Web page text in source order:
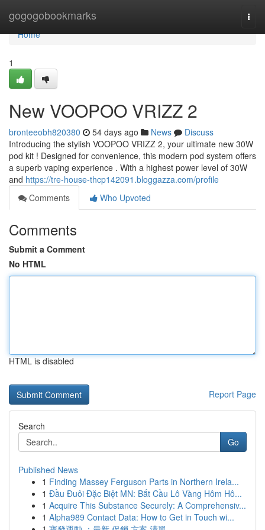
gogogobookmarks
Home
Home
1
New VOOPOO VRIZZ 2
bronteeobh820380 54 days ago News
Discuss
Introducing the stylish VOOPOO VRIZZ 2, your ultimate new 30W
pod kit ! Designed for convenience, this modern pod system offers
a superb vaping experience . With a highest power level of 30W
and https://tre-house-thcp142091.bloggazza.com/profile
Comments
Who Upvoted
Comments
Submit a Comment
No HTML
HTML is disabled
Report Page
Search
Go
Published News
1 Finding Massey Ferguson Parts in Northern Irela...
1 Đầu Đuôi Đặc Biệt MN: Bắt Cầu Lô Vàng Hôm Hô...
1 Acquire This Substance Securely: A Comprehensiv...
1 Alpha989 Contact Data: How to Get in Touch wi...